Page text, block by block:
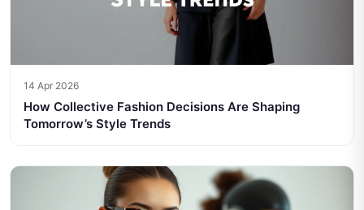
14 Apr 2026
How Collective Fashion Decisions Are Shaping
Tomorrow’s Style Trends